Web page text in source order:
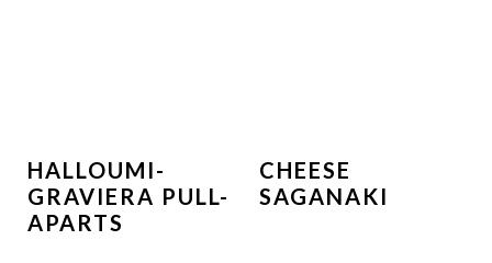
HALLOUMI-
GRAVIERA PULL-
APARTS
CHEESE
SAGANAKI